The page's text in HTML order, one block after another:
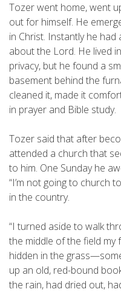
Tozer went home, went
out for himself. He
in Christ. Instantly he
about the Lord. He lived
privacy, but he found a
basement behind the
cleaned it, made it
in prayer and Bible study.
Tozer said that after
attended a church that
to him. One Sunday he
“I’m not going to church
in the country.
“I turned aside to walk
the middle of the field my
hidden in the
up an old, red-bound
the rain, had dried out,